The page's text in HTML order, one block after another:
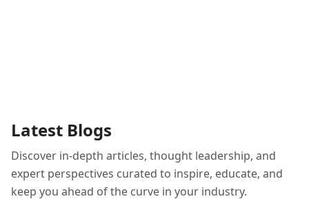
Latest Blogs
Discover in-depth articles, thought leadership, and
expert perspectives curated to inspire, educate, and
keep you ahead of the curve in your industry.